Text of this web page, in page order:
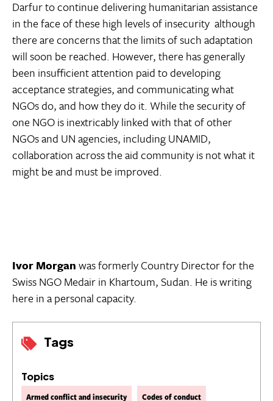
Tags
Topics
Armed conflict and insecurity Codes of conduct
Darfur to continue delivering humanitarian assistance
in the face of these high levels of insecurity  although
there are concerns that the limits of such adaptation
will soon be reached. However, there has generally
been insufficient attention paid to developing
acceptance strategies, and communicating what
NGOs do, and how they do it. While the security of
one NGO is inextricably linked with that of other
NGOs and UN agencies, including UNAMID,
collaboration across the aid community is not what it
might be and must be improved.
Ivor Morganwas formerly Country Director for the
Swiss NGO Medair in Khartoum, Sudan. He is writing
here in a personal capacity.